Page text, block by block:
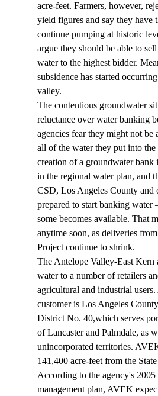
acre-feet. Farmers, however,
yield figures and say they have
continue pumping at historic
argue they should be able to
water to the highest bidder.
subsidence has started
valley.
The contentious groundwater
reluctance over water banking
agencies fear they might not be
all of the water they put into
creation of a groundwater bank
in the regional water plan, and
CSD, Los Angeles County and
prepared to start banking water
some becomes available. That
anytime soon, as deliveries
Project continue to shrink.
The Antelope Valley-East Kern
water to a number of retailers
agricultural and industrial
customer is Los Angeles
District No. 40,which serves
of Lancaster and Palmdale, as
unincorporated territories.
141,400 acre-feet from the
According to the agency's
management plan, AVEK